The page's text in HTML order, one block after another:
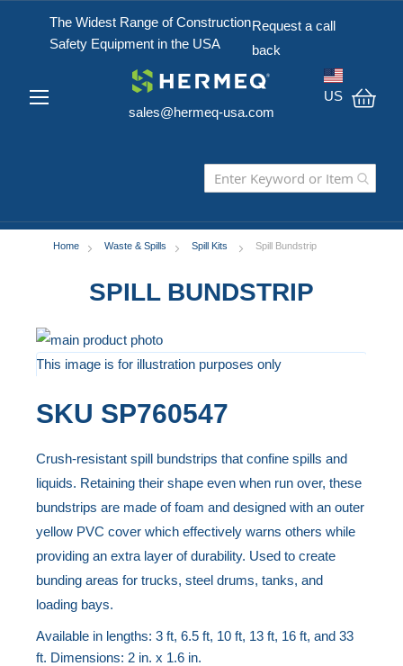
The Widest Range of Construction
Safety Equipment in the USA
Request a call
back
sales@hermeq-usa.com
US
Home Waste & Spills Spill Kits Spill Bundstrip
SPILL BUNDSTRIP
Skip
to
end
the
images
gallery
This image is for illustration purposes only
to
beginning
of
the
images
gallery
SKU SP760547
Crush-resistant spill bundstrips that confine spills and
liquids. Retaining their shape even when run over, these
bundstrips are made of foam and designed with an outer
yellow PVC cover which effectively warns others while
providing an extra layer of durability. Used to create
bunding areas for trucks, steel drums, tanks, and
loading bays.
Available in lengths: 3 ft, 6.5 ft, 10 ft, 13 ft, 16 ft, and 33
ft. Dimensions: 2 in. x 1.6 in.